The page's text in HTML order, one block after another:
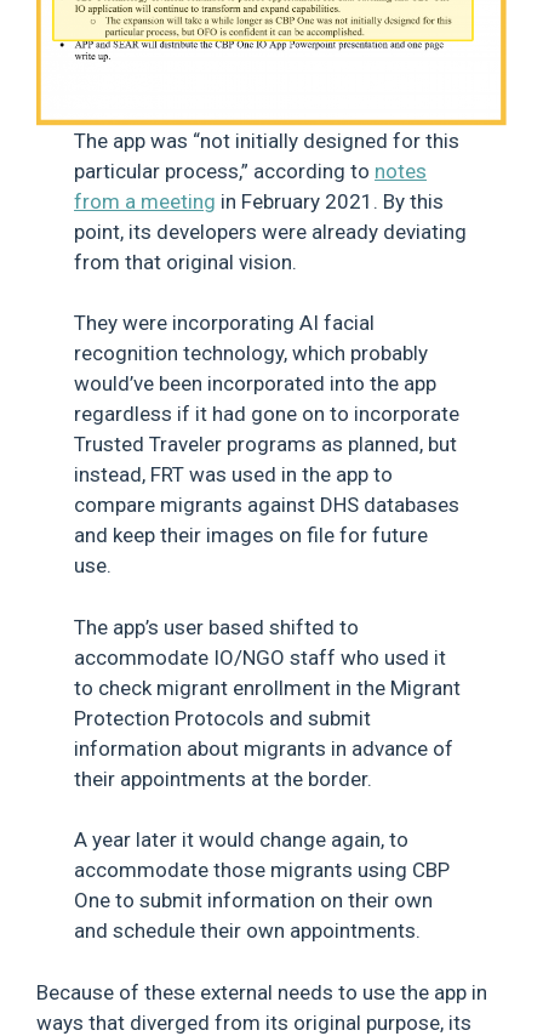
The app was “not initially designed for this
particular process,” according to notes
from a meeting in February 2021. By this
point, its developers were already deviating
from that original vision.
They were incorporating AI facial
recognition technology, which probably
would’ve been incorporated into the app
regardless if it had gone on to incorporate
Trusted Traveler programs as planned, but
instead, FRT was used in the app to
compare migrants against DHS databases
and keep their images on file for future
use.
The app’s user based shifted to
accommodate IO/NGO staff who used it
to check migrant enrollment in the Migrant
Protection Protocols and submit
information about migrants in advance of
their appointments at the border.
A year later it would change again, to
accommodate those migrants using CBP
One to submit information on their own
and schedule their own appointments.
Because of these external needs to use the app in
ways that diverged from its original purpose, its